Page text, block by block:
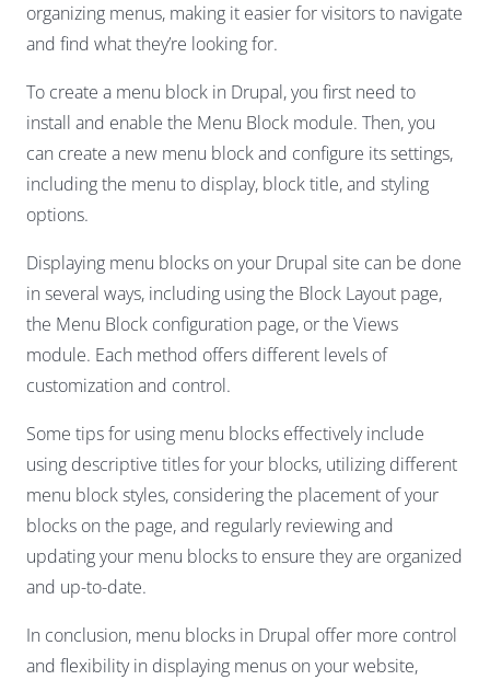
organizing menus, making it easier for visitors to navigate
and find what they’re looking for.
To create a menu block in Drupal, you first need to
install and enable the Menu Block module. Then, you
can create a new menu block and configure its settings,
including the menu to display, block title, and styling
options.
Displaying menu blocks on your Drupal site can be done
in several ways, including using the Block Layout page,
the Menu Block configuration page, or the Views
module. Each method offers different levels of
customization and control.
Some tips for using menu blocks effectively include
using descriptive titles for your blocks, utilizing different
menu block styles, considering the placement of your
blocks on the page, and regularly reviewing and
updating your menu blocks to ensure they are organized
and up-to-date.
In conclusion, menu blocks in Drupal offer more control
and flexibility in displaying menus on your website,